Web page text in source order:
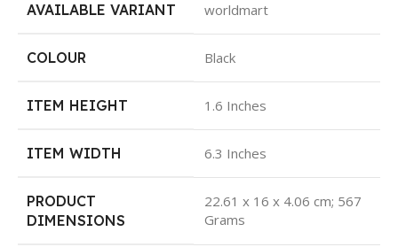
AVAILABLE VARIANT worldmart
COLOUR Black
ITEM HEIGHT 1.6 Inches
ITEM WIDTH 6.3 Inches
PRODUCT
DIMENSIONS
22.61 x 16 x 4.06 cm; 567
Grams